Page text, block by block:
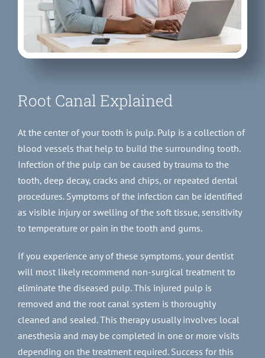
Root Canal Explained
At the center of your tooth is pulp. Pulp is a collection of
blood vessels that help to build the surrounding tooth.
Infection of the pulp can be caused by trauma to the
tooth, deep decay, cracks and chips, or repeated dental
procedures. Symptoms of the infection can be identified
as visible injury or swelling of the soft tissue, sensitivity
to temperature or pain in the tooth and gums.
If you experience any of these symptoms, your dentist
will most likely recommend non-surgical treatment to
eliminate the diseased pulp. This injured pulp is
removed and the root canal system is thoroughly
cleaned and sealed. This therapy usually involves local
anesthesia and may be completed in one or more visits
depending on the treatment required. Success for this